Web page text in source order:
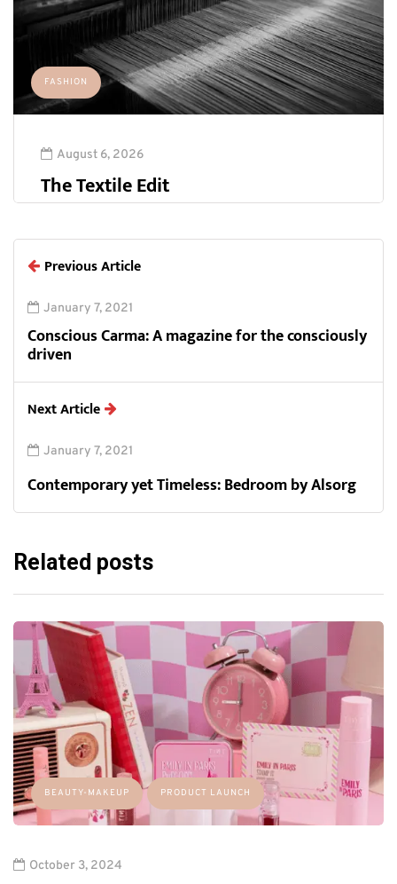
FASHION
August 6, 2026
The Textile Edit
Previous Article
January 7, 2021
Conscious Carma: A magazine for the consciously
driven
Next Article
January 7, 2021
Contemporary yet Timeless: Bedroom by Alsorg
Related posts
BEAUTY-MAKEUP PRODUCT LAUNCH
October 3, 2024